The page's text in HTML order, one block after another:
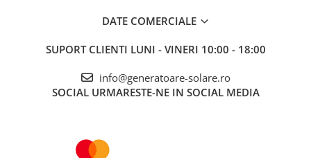
DATE COMERCIALE
SUPORT CLIENTI LUNI - VINERI 10:00 - 18:00
info@generatoare-solare.ro
SOCIAL URMARESTE-NE IN SOCIAL MEDIA